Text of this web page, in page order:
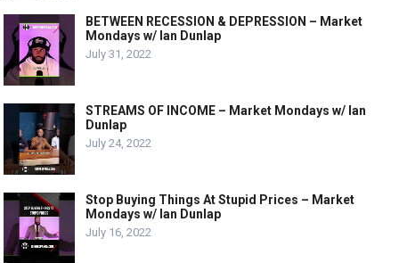
BETWEEN RECESSION & DEPRESSION – Market
Mondays w/ Ian Dunlap
July 31, 2022
STREAMS OF INCOME – Market Mondays w/ Ian
Dunlap
July 24, 2022
Stop Buying Things At Stupid Prices – Market
Mondays w/ Ian Dunlap
July 16, 2022